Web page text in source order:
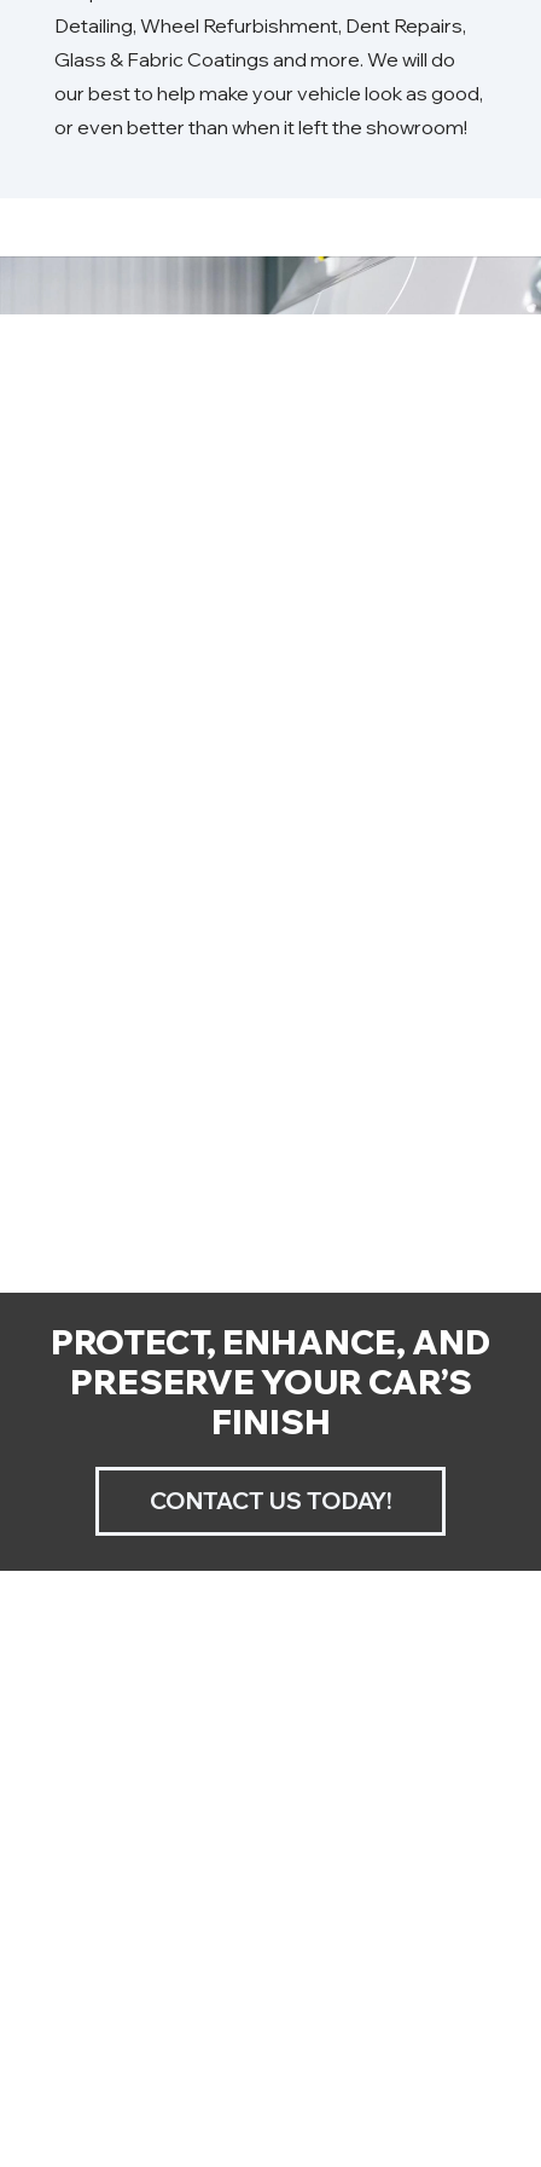
Detailing, Wheel Refurbishment, Dent Repairs,
Glass & Fabric Coatings and more. We will do
our best to help make your vehicle look as good,
or even better than when it left the showroom!
PROTECT, ENHANCE, AND
PRESERVE YOUR CAR’S
FINISH
CONTACT US TODAY!